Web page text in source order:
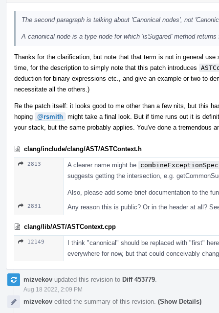
The second paragraph is talking about 'Canonical nodes', not
A canonical node is a type node for which 'isSugared' method returns
Thanks for the clarification, but note that that term is not in general
time, for the description to simply note that this patch introduces
deduction for binary expressions etc., and give an example or two to
necessitate all the others.)
Re the patch itself: it looks good to me other than a few nits, but this
hoping @rsmith might take a final look. But if time runs out it is
your stack, but the same probably applies. You've done a tremendous
clang/include/clang/AST/ASTContext.h
2813 A clearer name might be
suggests getting the intersection, e.g.
Also, please add some brief documentation to the
2831 Any reason this is public? Or in the header at all?
clang/lib/AST/ASTContext.cpp
12149
I think "canonical" should be replaced with "first"
everywhere for now, but that could conceivably
mizvekov updated this revision to Diff 453779
Aug 18 2022, 2:09 PM
mizvekov edited the summary of this revision. (Show Details)